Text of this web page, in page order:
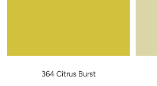
364 Citrus Burst